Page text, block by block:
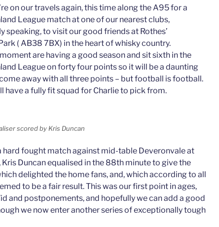
on our travels again, this time along the A95 for a
League match at one of our nearest clubs,
speaking, to visit our good friends at Rothes’
( AB38 7BX) in the heart of whisky country.
are having a good season and sit sixth in the
League on forty four points so it will be a daunting
away with all three points – but football is football.
have a fully fit squad for Charlie to pick from.
scored by Kris Duncan
hard fought match against mid-table Deveronvale at
Kris Duncan equalised in the 88th minute to give the
delighted the home fans, and, which according to all
to be a fair result. This was our first point in ages,
and postponements, and hopefully we can add a good
we now enter another series of exceptionally tough